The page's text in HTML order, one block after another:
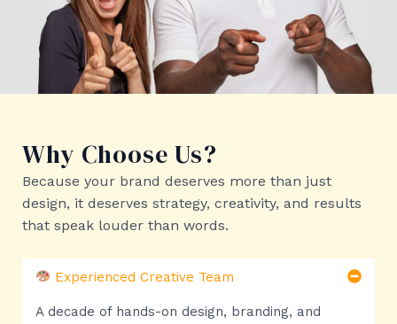
Why Choose Us?
Because your brand deserves more than just
design, it deserves strategy, creativity, and results
that speak louder than words.
Experienced Creative Team
A decade of hands-on design, branding, and